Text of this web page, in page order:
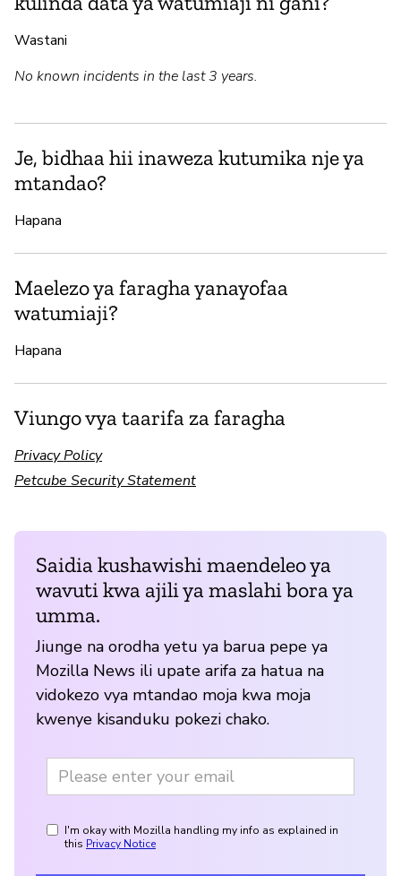
Wastani
No known incidents in the last 3 years.
Je, bidhaa hii inaweza kutumika nje ya
mtandao?
Hapana
Maelezo ya faragha yanayofaa
watumiaji?
Hapana
Viungo vya taarifa za faragha
Privacy Policy
Petcube Security Statement
Saidia kushawishi maendeleo ya
wavuti kwa ajili ya maslahi bora ya
umma.
Jiunge na orodha yetu ya barua pepe ya
Mozilla News ili upate arifa za hatua na
vidokezo vya mtandao moja kwa moja
kwenye kisanduku pokezi chako.
I'm okay with Mozilla handling my info as explained in
this Privacy Notice